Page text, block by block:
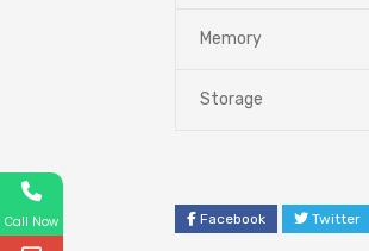
Memory
Storage
Facebook Twitter
Call Now